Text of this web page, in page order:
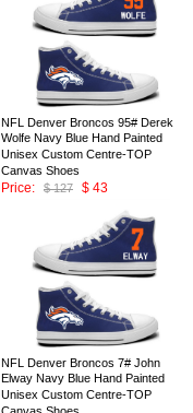
NFL Denver Broncos 95# Derek
Wolfe Navy Blue Hand Painted
Unisex Custom Centre-TOP
Canvas Shoes
Price:
$ 127 $ 43
NFL Denver Broncos 7# John
Elway Navy Blue Hand Painted
Unisex Custom Centre-TOP